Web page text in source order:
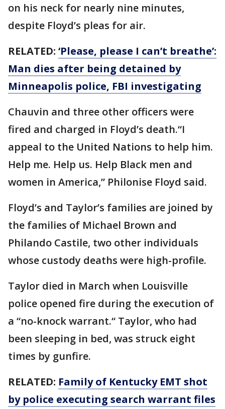
on his neck for nearly nine minutes,
despite Floyd’s pleas for air.
RELATED: ‘Please, please I can’t breathe’:
Man dies after being detained by
Minneapolis police, FBI investigating
Chauvin and three other officers were
fired and charged in Floyd’s death.“I
appeal to the United Nations to help him.
Help me. Help us. Help Black men and
women in America,” Philonise Floyd said.
Floyd’s and Taylor’s families are joined by
the families of Michael Brown and
Philando Castile, two other individuals
whose custody deaths were high-profile.
Taylor died in March when Louisville
police opened fire during the execution of
a “no-knock warrant.“ Taylor, who had
been sleeping in bed, was struck eight
times by gunfire.
RELATED: Family of Kentucky EMT shot
by police executing search warrant files